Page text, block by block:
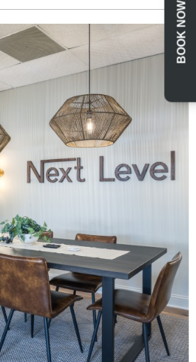
BOOK NOW